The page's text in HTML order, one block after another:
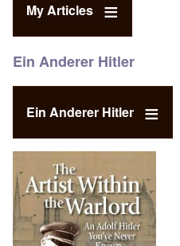
My Articles
Ein Anderer Hitler
Ein Anderer Hitler